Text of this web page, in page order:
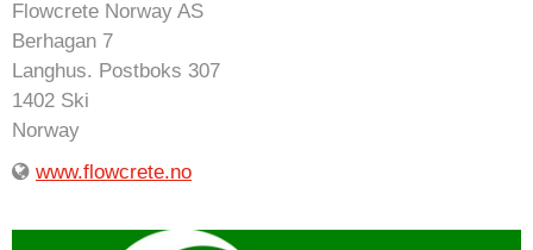
Flowcrete Norway AS
Berhagan 7
Langhus. Postboks 307
1402 Ski
Norway
www.flowcrete.no